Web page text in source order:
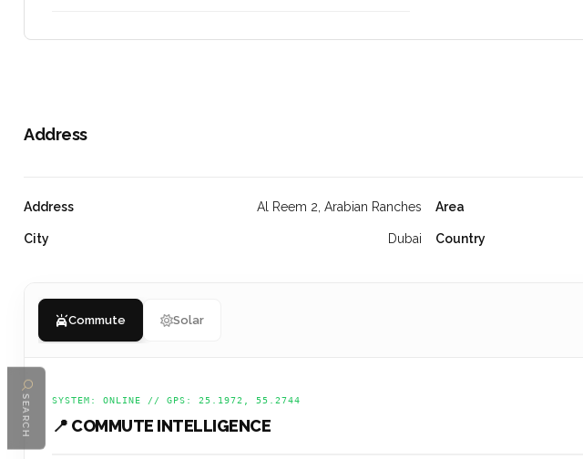
Address
Address Al Reem 2, Arabian Ranches
City Dubai
Area
Country
Commute Solar
SYSTEM: ONLINE // GPS: 25.1972, 55.2744
📍 COMMUTE INTELLIGENCE
SEARCH